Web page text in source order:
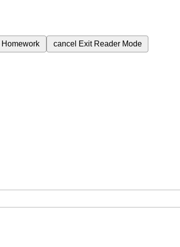
Homework cancel Exit Reader Mode